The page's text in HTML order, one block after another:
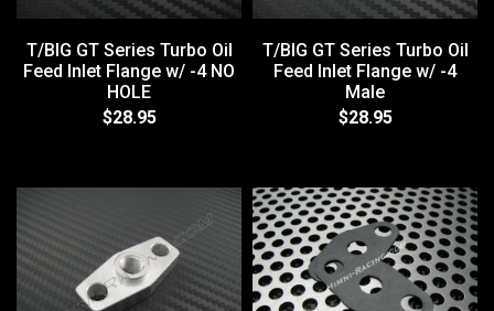
T/BIG GT Series Turbo Oil
Feed Inlet Flange w/ -4 NO
HOLE
$28.95
T/BIG GT Series Turbo Oil
Feed Inlet Flange w/ -4
Male
$28.95